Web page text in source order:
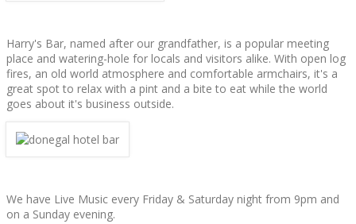
Harry's Bar, named after our grandfather, is a popular meeting
place and watering-hole for locals and visitors alike. With open log
fires, an old world atmosphere and comfortable armchairs, it's a
great spot to relax with a pint and a bite to eat while the world
goes about it's business outside.
We have Live Music every Friday & Saturday night from 9pm and
on a Sunday evening.